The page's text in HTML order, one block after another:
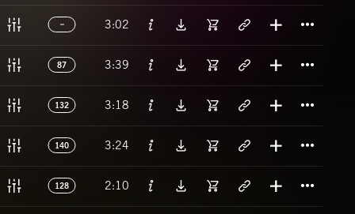
3:02
87 3:39
132 3:18
140 3:24
128 2:10